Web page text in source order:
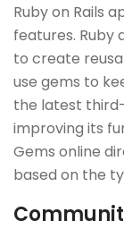
Ruby on Rails
features. Ruby
to create
use gems to
the latest
improving its
Gems online
based on the